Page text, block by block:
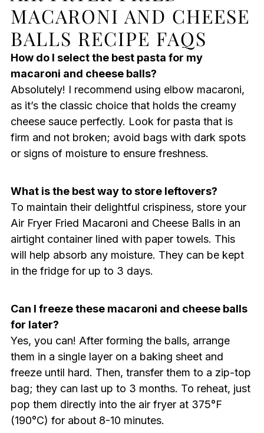
MACARONI AND CHEESE
BALLS RECIPE FAQS
How do I select the best pasta for my
macaroni and cheese balls?
Absolutely! I recommend using elbow macaroni,
as it’s the classic choice that holds the creamy
cheese sauce perfectly. Look for pasta that is
firm and not broken; avoid bags with dark spots
or signs of moisture to ensure freshness.
What is the best way to store leftovers?
To maintain their delightful crispiness, store your
Air Fryer Fried Macaroni and Cheese Balls in an
airtight container lined with paper towels. This
will help absorb any moisture. They can be kept
in the fridge for up to 3 days.
Can I freeze these macaroni and cheese balls
for later?
Yes, you can! After forming the balls, arrange
them in a single layer on a baking sheet and
freeze until hard. Then, transfer them to a zip-top
bag; they can last up to 3 months. To reheat, just
pop them directly into the air fryer at 375°F
(190°C) for about 8-10 minutes.